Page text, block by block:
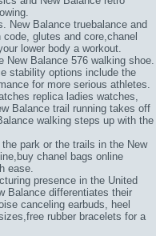
New Balance truebalance and
code, glutes and core,chanel
lower body a workout.
New Balance 576 walking shoe.
stability options include the
for more serious athletes.
replica ladies watches,
Balance trail running takes off
walking steps up with the
park or the trails in the New
buy chanel bags online
ease.
presence in the United
Balance differentiates their
canceling earbuds, heel
free rubber bracelets for a